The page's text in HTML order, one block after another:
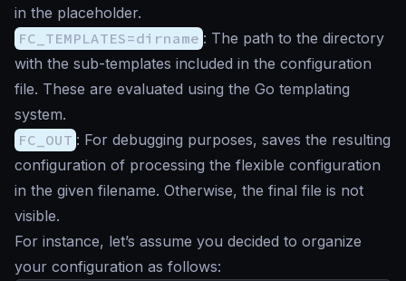
in the placeholder.
FC_TEMPLATES=dirname : The path to the directory
with the sub-templates included in the configuration
file. These are evaluated using the Go templating
system.
FC_OUT : For debugging purposes, saves the resulting
configuration of processing the flexible configuration
in the given filename. Otherwise, the final file is not
visible.
For instance, let’s assume you decided to organize
your configuration as follows: